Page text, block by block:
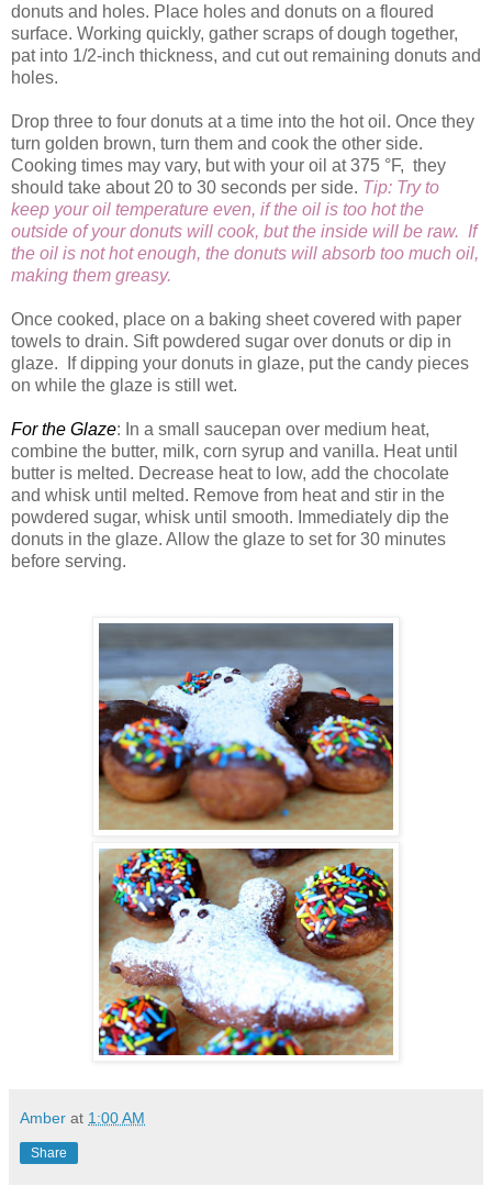
donuts and holes. Place holes and donuts on a floured
surface. Working quickly, gather scraps of dough together,
pat into 1/2-inch thickness, and cut out remaining donuts and
holes.
Drop three to four donuts at a time into the hot oil. Once they
turn golden brown, turn them and cook the other side.
Cooking times may vary, but with your oil at 375 °F, they
should take about 20 to 30 seconds per side. Tip: Try to
keep your oil temperature even, if the oil is too hot the
outside of your donuts will cook, but the inside will be raw. If
the oil is not hot enough, the donuts will absorb too much oil,
making them greasy.
Once cooked, place on a baking sheet covered with paper
towels to drain. Sift powdered sugar over donuts or dip in
glaze. If dipping your donuts in glaze, put the candy pieces
on while the glaze is still wet.
For the Glaze: In a small saucepan over medium heat,
combine the butter, milk, corn syrup and vanilla. Heat until
butter is melted. Decrease heat to low, add the chocolate
and whisk until melted. Remove from heat and stir in the
powdered sugar, whisk until smooth. Immediately dip the
donuts in the glaze. Allow the glaze to set for 30 minutes
before serving.
Amber at 1:00 AM
Share